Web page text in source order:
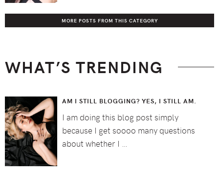
MORE POSTS FROM THIS CATEGORY
WHAT’S TRENDING
AM I STILL BLOGGING? YES, I STILL AM.
I am doing this blog post simply
because I get soooo many questions
about whether I …